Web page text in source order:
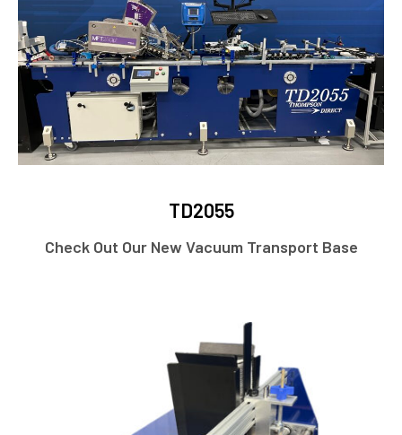
TD2055
Check Out Our New Vacuum Transport Base